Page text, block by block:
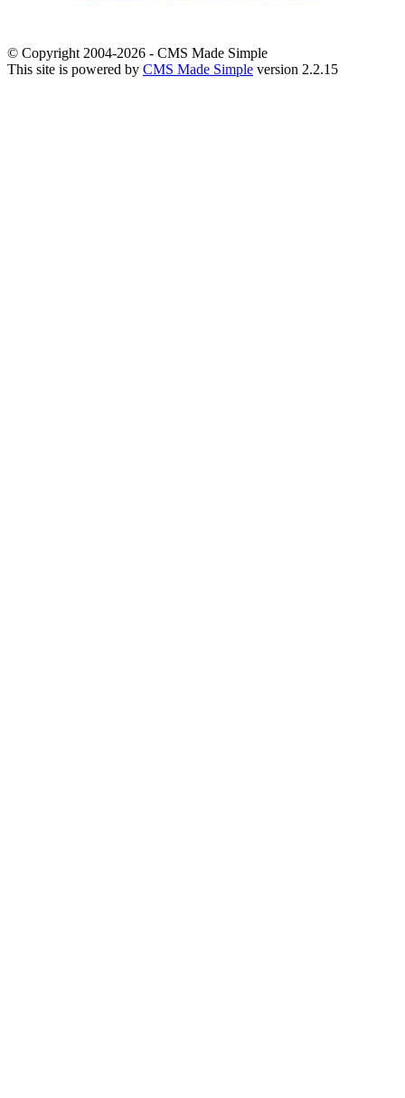
© Copyright 2004-2026 - CMS Made Simple
This site is powered by CMS Made Simple version 2.2.15